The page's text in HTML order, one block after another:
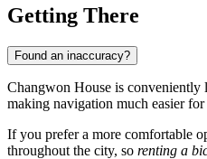
Getting There
Found an inaccuracy?
Changwon House is conveniently
making navigation much easier for
If you prefer a more comfortable
throughout the city, so renting a